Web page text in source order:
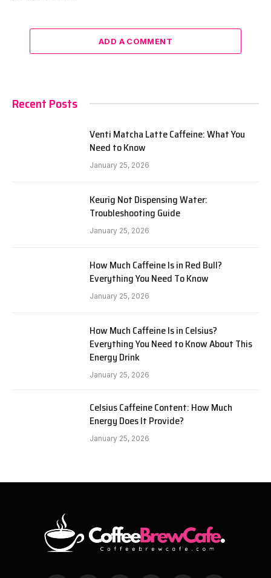
ADD A COMMENT
Recent Posts
Venti Matcha Latte Caffeine: What You
Need to Know
January 25, 2026
Keurig Not Dispensing Water:
Troubleshooting Guide
January 25, 2026
How Much Caffeine Is in Red Bull?
Everything You Need To Know
January 25, 2026
How Much Caffeine Is in Celsius?
Everything You Need to Know About This
Energy Drink
January 25, 2026
Celsius Caffeine Content: How Much
Energy Does It Provide?
January 25, 2026